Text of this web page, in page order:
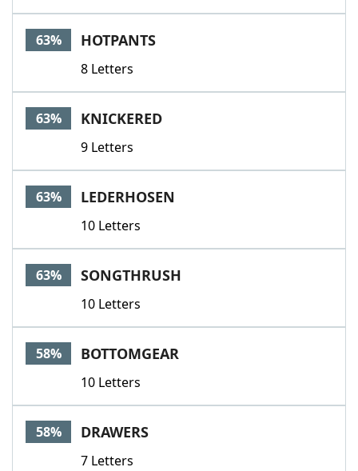
63% HOTPANTS
8 Letters
63% KNICKERED
9 Letters
63% LEDERHOSEN
10 Letters
63% SONGTHRUSH
10 Letters
58% BOTTOMGEAR
10 Letters
58% DRAWERS
7 Letters